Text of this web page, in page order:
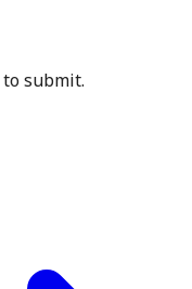
submit.